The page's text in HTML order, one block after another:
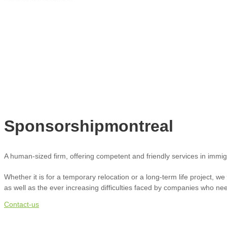
Sponsorshipmontreal
A human-sized firm, offering competent and friendly services in
Whether it is for a temporary relocation or a long-term life project,
as well as the ever increasing difficulties faced by companies who
Contact-us